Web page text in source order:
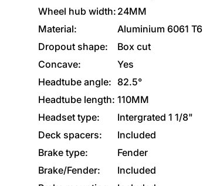
Wheel hub width: 24MM
Material:
Aluminium 6061 T6
Dropout shape:
Box cut
Concave:
Yes
Headtube angle: 82.5°
Headtube length: 110MM
Headset type:
Intergrated 1 1/8"
Deck spacers:
Included
Brake type:
Fender
Brake/Fender:
Included